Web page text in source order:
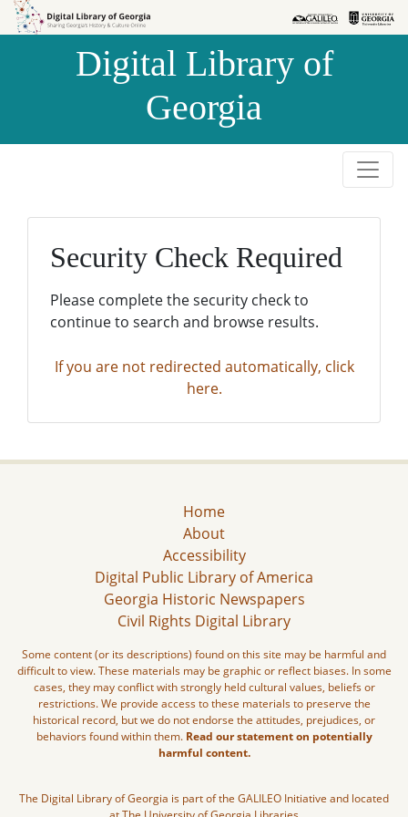
Skip to
Skip to
Digital Library of
Georgia
Security Check Required
Please complete the security check to
continue to search and browse results.
If you are not redirected automatically, click
here.
Home
About
Accessibility
Digital Public Library of America
Georgia Historic Newspapers
Civil Rights Digital Library
Some content (or its descriptions) found on this site may be harmful and
difficult to view. These materials may be graphic or reflect biases. In some
cases, they may conflict with strongly held cultural values, beliefs or
restrictions. We provide access to these materials to preserve the
historical record, but we do not endorse the attitudes, prejudices, or
behaviors found within them. Read our statement on potentially
harmful content.
The Digital Library of Georgia is part of the GALILEO Initiative and located